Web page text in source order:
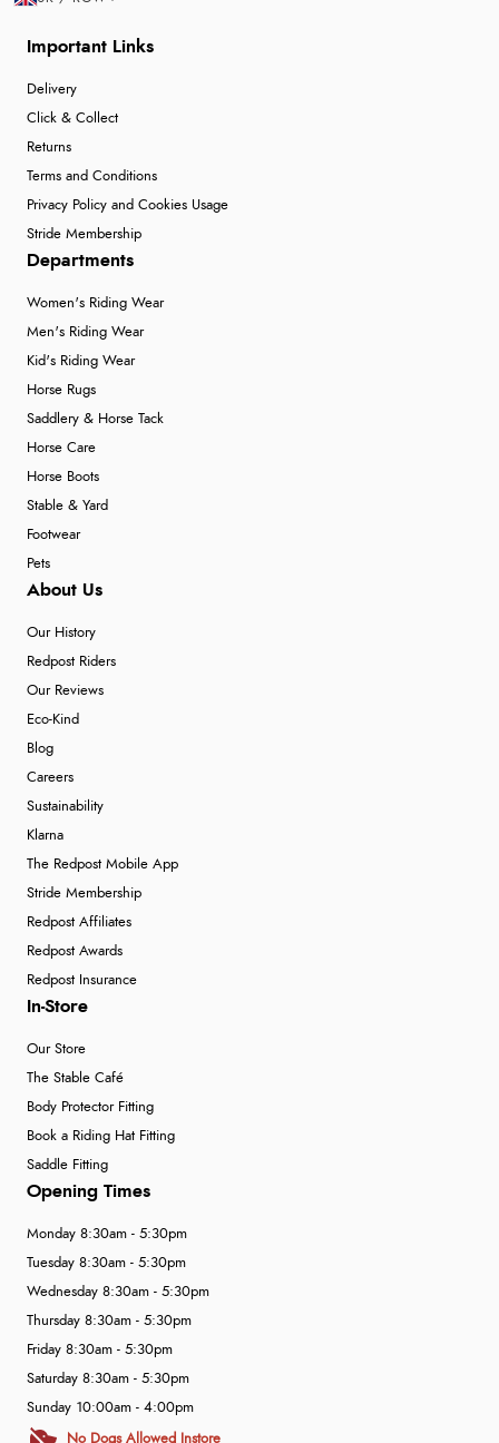
Important Links
Delivery
Click & Collect
Returns
Terms and Conditions
Privacy Policy and Cookies Usage
Stride Membership
Departments
Women's Riding Wear
Men's Riding Wear
Kid's Riding Wear
Horse Rugs
Saddlery & Horse Tack
Horse Care
Horse Boots
Stable & Yard
Footwear
Pets
About Us
Our History
Redpost Riders
Our Reviews
Eco-Kind
Blog
Careers
Sustainability
Klarna
The Redpost Mobile App
Stride Membership
Redpost Affiliates
Redpost Awards
Redpost Insurance
In-Store
Our Store
The Stable Café
Body Protector Fitting
Book a Riding Hat Fitting
Saddle Fitting
Opening Times
Monday 8:30am - 5:30pm
Tuesday 8:30am - 5:30pm
Wednesday 8:30am - 5:30pm
Thursday 8:30am - 5:30pm
Friday 8:30am - 5:30pm
Saturday 8:30am - 5:30pm
Sunday 10:00am - 4:00pm
No Dogs Allowed Instore